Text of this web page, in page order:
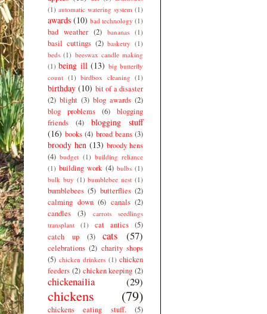
(1) automatic watering system (1)
awards (10) bad technology (1)
bad weather (2) bananas (1)
basil cuttings (2) basketry (1)
beds (1) beeswax candle making
(1) being ill (13) big butterfly
count (1) birdbox cleaning (1)
birthday (10) bit of a disaster
(2) blight (3) blog awards (2)
blog problems
(6)
blogging
friends
(4)
blogging stuff
(16) books (4) broad beans (3)
broody hen (13) broody hens
(4) budget (1) building reliance
(1) building work (4) bulbs (1)
bulk buy (1) bumblebee nest (1)
bumblebees (5) butterflies (2)
calming down (6) canals (2)
candles
(3)
carrots seedlings
transplant
(1) cat antics (5)
catch up
(3) cats (57)
celebrations (2) charity shops
(5) chicken drinkers (1) chicken
feeders (2) chicken keeping (2)
chickenailia (29)
chickens (79)
chickens eating stuff. (5)